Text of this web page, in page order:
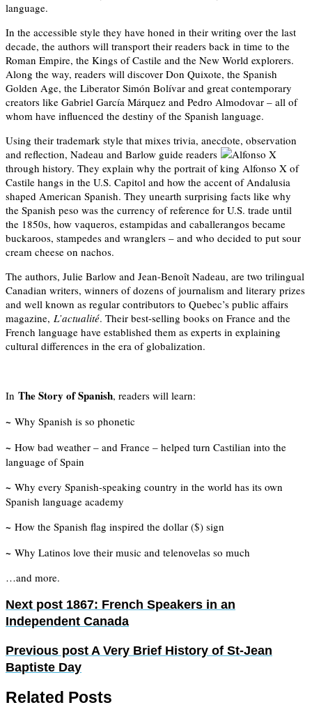
language.
In the accessible style they have honed in their writing over the last
decade, the authors will transport their readers back in time to the
Roman Empire, the Kings of Castile and the New World explorers.
Along the way, readers will discover Don Quixote, the Spanish
Golden Age, the Liberator Simón Bolívar and great contemporary
creators like Gabriel García Márquez and Pedro Almodovar – all of
whom have influenced the destiny of the Spanish language.
Using their trademark style that mixes trivia, anecdote, observation
and reflection, Nadeau and Barlow guide readers
through history. They explain why the portrait of king Alfonso X of
Castile hangs in the U.S. Capitol and how the accent of Andalusia
shaped American Spanish. They unearth surprising facts like why
the Spanish peso was the currency of reference for U.S. trade until
the 1850s, how vaqueros, estampidas and caballerangos became
buckaroos, stampedes and wranglers – and who decided to put sour
cream cheese on nachos.
The authors, Julie Barlow and Jean-Benoît Nadeau, are two trilingual
Canadian writers, winners of dozens of journalism and literary prizes
and well known as regular contributors to Quebec’s public affairs
magazine, L’actualité. Their best-selling books on France and the
French language have established them as experts in explaining
cultural differences in the era of globalization.
In The Story of Spanish, readers will learn:
~ Why Spanish is so phonetic
~ How bad weather – and France – helped turn Castilian into the
language of Spain
~ Why every Spanish-speaking country in the world has its own
Spanish language academy
~ How the Spanish flag inspired the dollar ($) sign
~ Why Latinos love their music and telenovelas so much
…and more.
Next post 1867: French Speakers in an
Independent Canada
Previous post A Very Brief History of St-Jean
Baptiste Day
Related Posts